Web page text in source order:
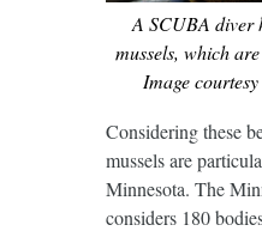
A SCUBA diver
mussels, which
Image
Considering these
mussels are
Minnesota. The
considers 180